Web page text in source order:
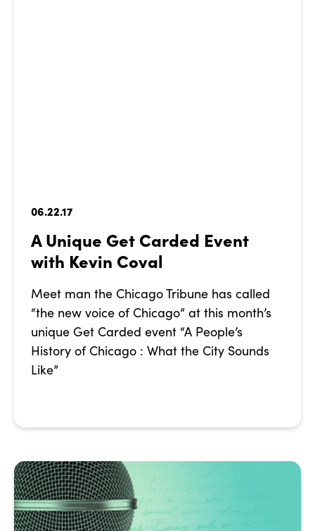
06.22.17
A Unique Get Carded Event
with Kevin Coval
Meet man the Chicago Tribune has called
“the new voice of Chicago” at this month’s
unique Get Carded event “A People’s
History of Chicago : What the City Sounds
Like”